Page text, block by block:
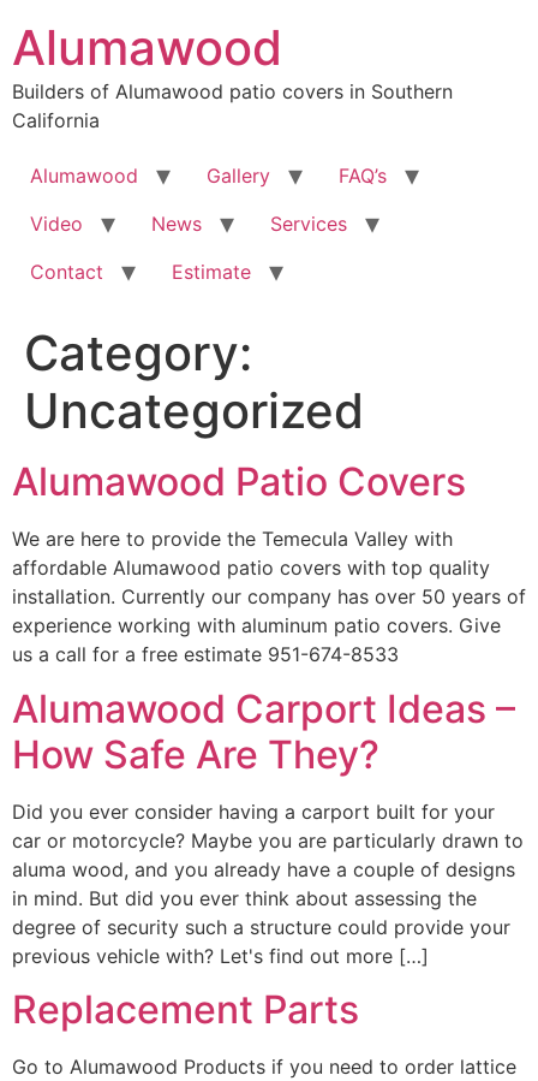
content
Alumawood
Builders of Alumawood patio covers in Southern
California
Alumawood Gallery
FAQ’s
Video
News
Services
Contact
Estimate
Category:
Uncategorized
Alumawood Patio Covers
We are here to provide the Temecula Valley with
affordable Alumawood patio covers with top quality
installation. Currently our company has over 50 years of
experience working with aluminum patio covers. Give
us a call for a free estimate 951-674-8533
Alumawood Carport Ideas –
How Safe Are They?
Did you ever consider having a carport built for your
car or motorcycle? Maybe you are particularly drawn to
aluma wood, and you already have a couple of designs
in mind. But did you ever think about assessing the
degree of security such a structure could provide your
previous vehicle with? Let's find out more […]
Replacement Parts
Go to Alumawood Products if you need to order lattice